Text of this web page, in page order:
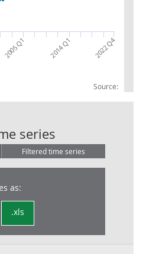
Source:
2005 Q1 2014 Q1 2022 Q4
series
Filtered time series
as:
.xls